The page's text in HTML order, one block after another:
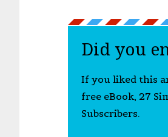
Did you
If you liked this
free eBook, 27
Subscribers.